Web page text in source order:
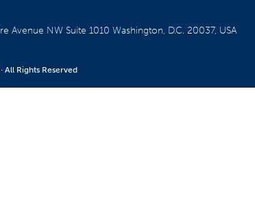
Avenue NW Suite 1010Washington, D.C. 20037, USA
· All Rights Reserved